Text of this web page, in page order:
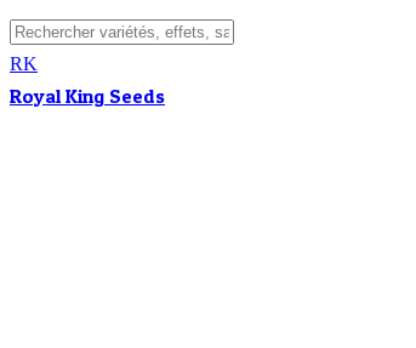
RK
Royal King Seeds